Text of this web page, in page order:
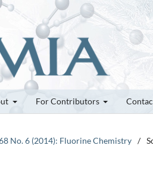
For Contributors
No. 6 (2014): Fluorine Chemistry /